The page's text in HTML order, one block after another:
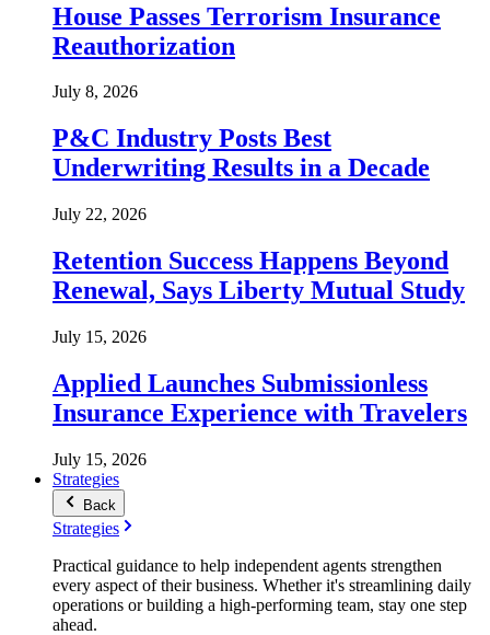
House Passes Terrorism Insurance
Reauthorization
July 8, 2026
P&C Industry Posts Best
Underwriting Results in a Decade
July 22, 2026
Retention Success Happens Beyond
Renewal, Says Liberty Mutual Study
July 15, 2026
Applied Launches Submissionless
Insurance Experience with Travelers
July 15, 2026
Strategies
Back
Strategies
Practical guidance to help independent agents strengthen
every aspect of their business. Whether it's streamlining daily
operations or building a high-performing team, stay one step
ahead.